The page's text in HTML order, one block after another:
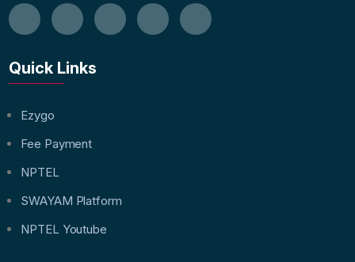
Quick Links
Ezygo
Fee Payment
NPTEL
SWAYAM Platform
NPTEL Youtube